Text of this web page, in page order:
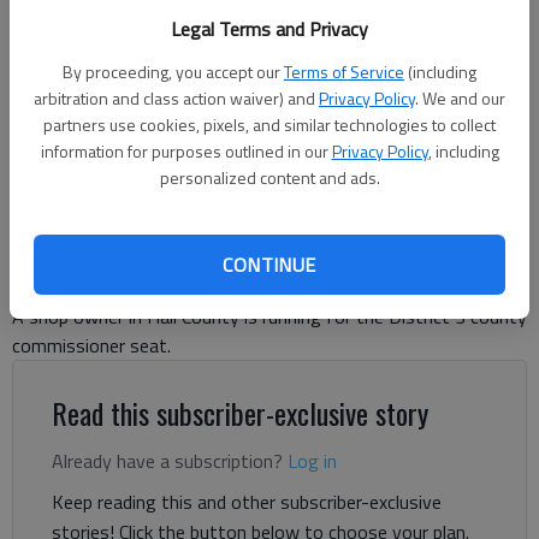
Legal Terms and Privacy
By proceeding, you accept ourTerms of Service (including
arbitration and class action waiver) andPrivacy Policy. We and our
partners use cookies, pixels, and similar technologies to collect
information for purposes outlined in ourPrivacy Policy, including
personalized content and ads.
CONTINUE
during a local elections luncheon hosted by Georgians for
Constitutional Government.
- photo by Scott Rogers
Danny McArthur
The Times
Updated: Aug 28, 2025, 4:39 PM
A shop owner in Hall County is running for the District 3 county
commissioner seat.
Read this subscriber-exclusive story
Already have a subscription? Log in
Keep reading this and other subscriber-exclusive
stories! Click the button below to choose your plan.